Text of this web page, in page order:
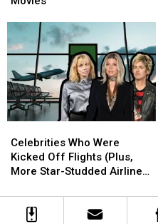
Famous
Roles
in
Big
Movies
Famous
Roles
in
Big
Movies
Who
Were
Kicked
Flights
(Plus,
Celebrities Who Were
Kicked Off Flights (Plus,
More Star-Studded Airline
Who
Were
Kicked
Flights
(Plus,